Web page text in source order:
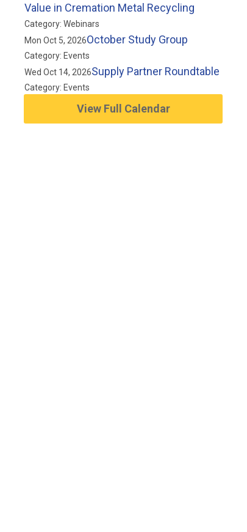
Value in Cremation Metal Recycling
Category: Webinars
Mon Oct 5, 2026October Study Group
Category: Events
Wed Oct 14, 2026Supply Partner Roundtable
Category: Events
View Full Calendar